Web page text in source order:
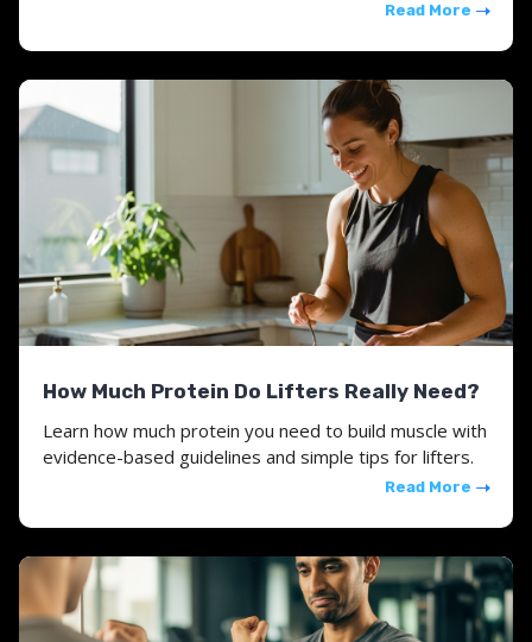
Read More
How Much Protein Do Lifters Really Need?
Learn how much protein you need to build muscle with
evidence-based guidelines and simple tips for lifters.
Read More